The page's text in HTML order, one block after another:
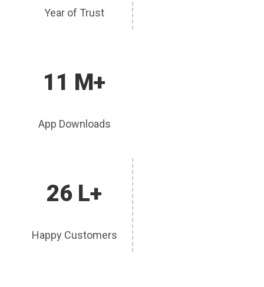
Year of Trust
11 M+
App Downloads
26 L+
Happy Customers